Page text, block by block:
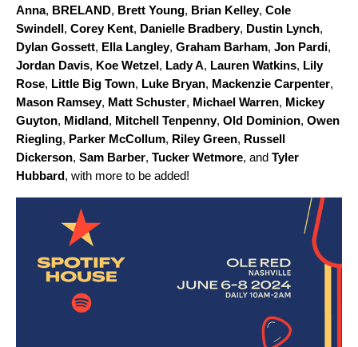
Anna, BRELAND, Brett Young, Brian Kelley, Cole
Swindell, Corey Kent, Danielle Bradbery, Dustin Lynch,
Dylan Gossett, Ella Langley, Graham Barham, Jon Pardi,
Jordan Davis, Koe Wetzel, Lady A, Lauren Watkins, Lily
Rose, Little Big Town, Luke Bryan, Mackenzie Carpenter,
Mason Ramsey, Matt Schuster, Michael Warren, Mickey
Guyton, Midland, Mitchell Tenpenny, Old Dominion, Owen
Riegling, Parker McCollum, Riley Green, Russell
Dickerson, Sam Barber, Tucker Wetmore, and Tyler
Hubbard, with more to be added!